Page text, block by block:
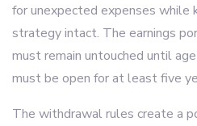
for unexpected expenses while
strategy intact. The earnings
must remain untouched until
must be open for at least five
The withdrawal rules create a